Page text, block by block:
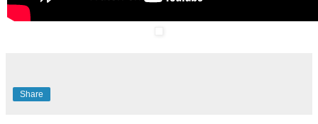
Share